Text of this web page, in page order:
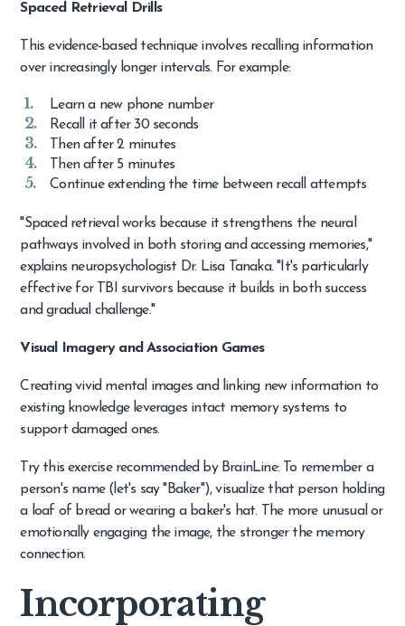
Spaced Retrieval Drills
This evidence-based technique involves recalling information
over increasingly longer intervals. For example:
Learn a new phone number
Recall it after 30 seconds
Then after 2 minutes
Then after 5 minutes
Continue extending the time between recall attempts
"Spaced retrieval works because it strengthens the neural
pathways involved in both storing and accessing memories,"
explains neuropsychologist Dr. Lisa Tanaka. "It's particularly
effective for TBI survivors because it builds in both success
and gradual challenge."
Visual Imagery and Association Games
Creating vivid mental images and linking new information to
existing knowledge leverages intact memory systems to
support damaged ones.
Try this exercise recommended by BrainLine: To remember a
person's name (let's say "Baker"), visualize that person holding
a loaf of bread or wearing a baker's hat. The more unusual or
emotionally engaging the image, the stronger the memory
connection.
Incorporating